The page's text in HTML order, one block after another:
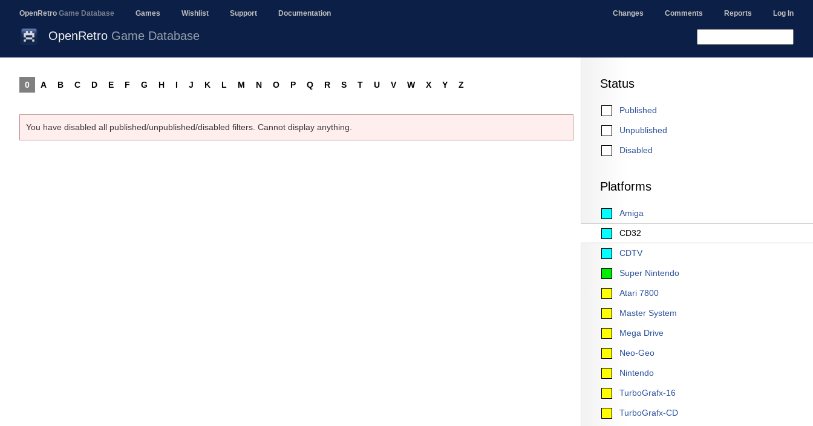
OpenRetro Game Database Games Wishlist Support Documentation Changes Comments Reports Log In
OpenRetro Game Database
Status
Published
Unpublished
Disabled
Platforms
Amiga
CD32
CDTV
Super Nintendo
Atari 7800
Master System
Mega Drive
Neo-Geo
Nintendo
TurboGrafx-16
TurboGrafx-CD
0 A B C D E F G H I J K L M N O P Q R S T U V W X Y Z
You have disabled all published/unpublished/disabled filters. Cannot display anything.